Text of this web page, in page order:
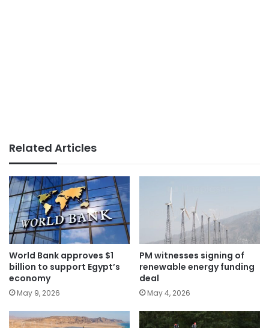
Related Articles
World Bank approves $1
billion to support Egypt’s
economy
May 9, 2026
PM witnesses signing of
renewable energy funding
deal
May 4, 2026